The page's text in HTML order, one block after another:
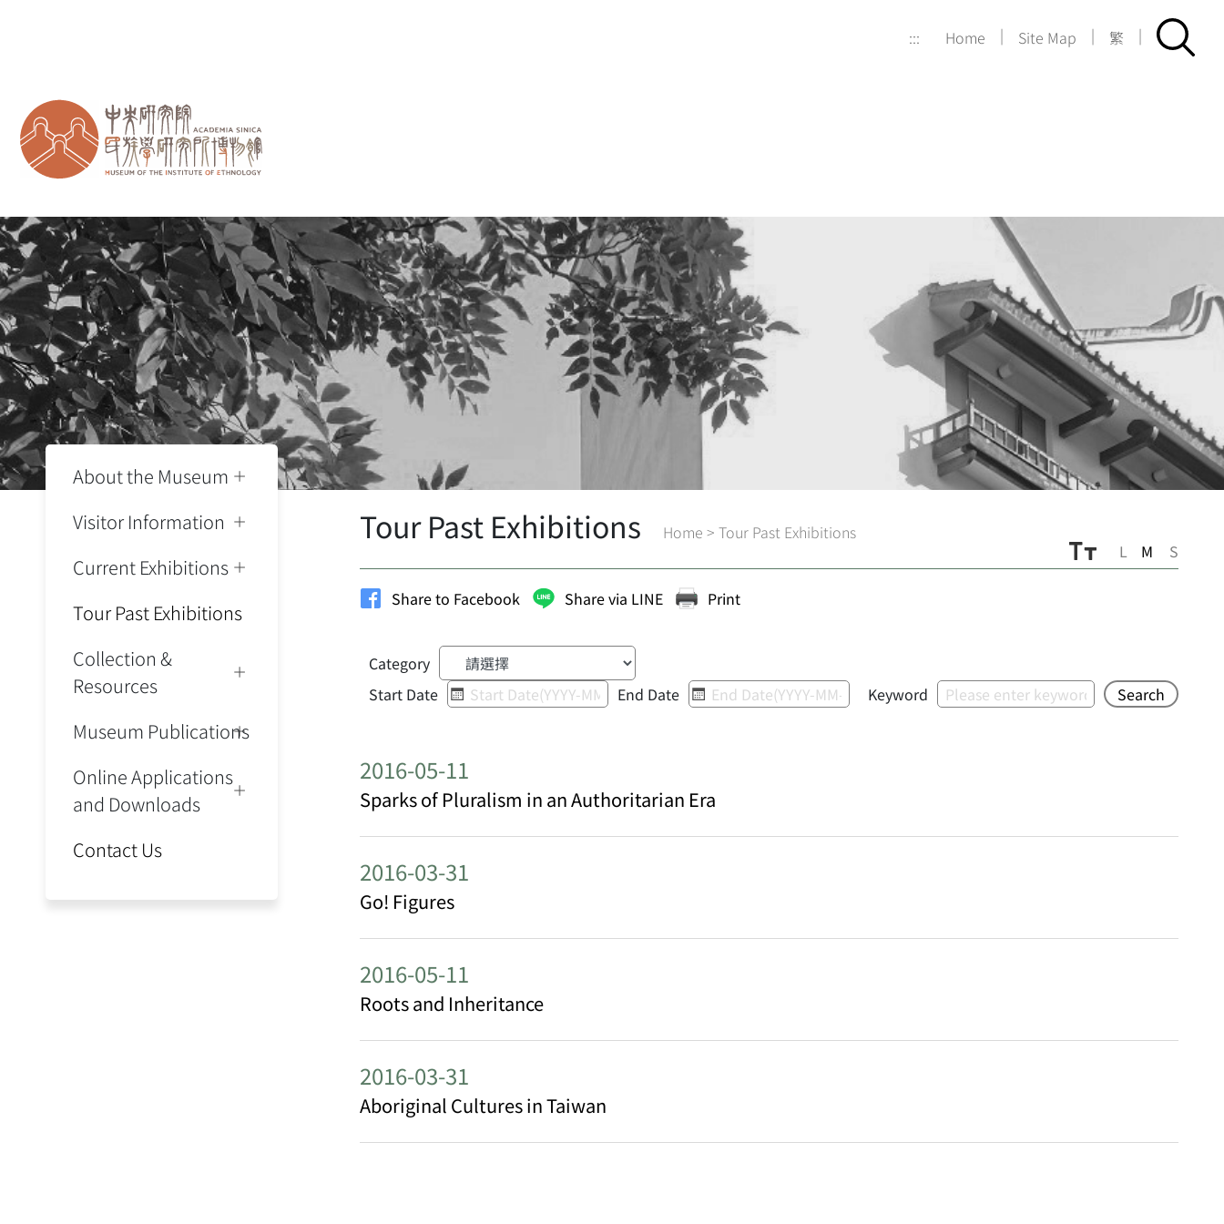
::: Home | Site Map | 繁 |
About the Museum
Visitor Information
Current Exhibitions
Tour Past Exhibitions
Collection &
Resources
Museum Publications
Online Applications
and Downloads
Contact Us
Tour Past Exhibitions Home >Tour Past Exhibitions
L
M S
Share to Facebook Share via LINE Print
Category
Start Date
End Date Keyword Search
2016-05-11
Sparks of Pluralism in an Authoritarian Era
2016-03-31
Go! Figures
2016-05-11
Roots and Inheritance
2016-03-31
Aboriginal Cultures in Taiwan